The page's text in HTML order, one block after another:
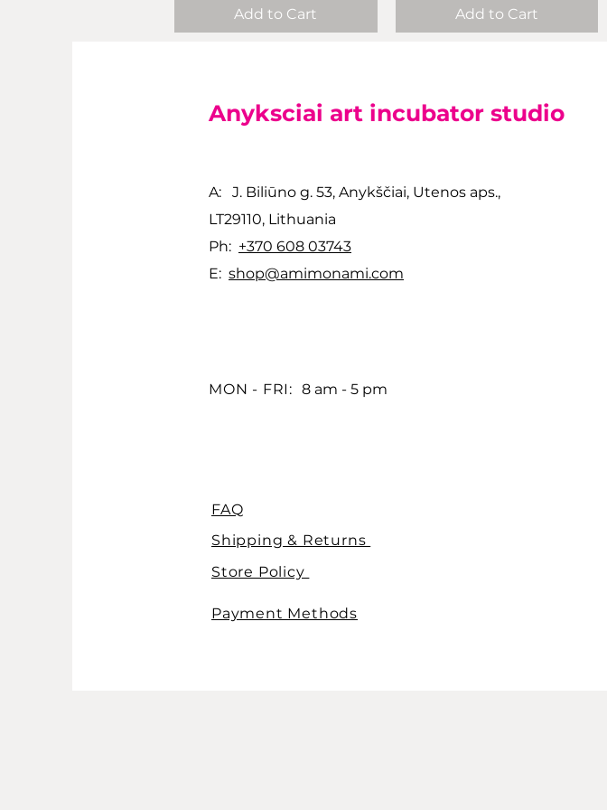
Add to Cart Add to Cart
Anyksciai art incubator studio
A: J. Biliūno g. 53, Anykščiai, Utenos aps.,
LT29110, Lithuania
Ph: +370 608 03743
E: shop@amimonami.com
MON - FRI: 8 am - 5 pm
FAQ
Shipping & Returns
Store Policy
Payment Methods